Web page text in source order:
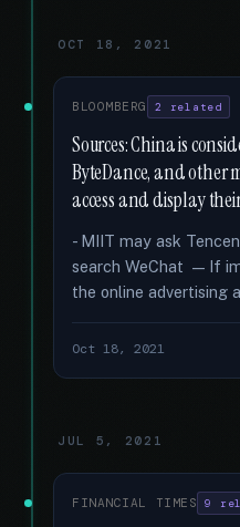
OCT 18, 2021
BLOOMBERG 2 related
Sources: China is
ByteDance, and other
access and display
- MIIT may ask
search WeChat — If
the online advertising
Oct 18, 2021
JUL 5, 2021
FINANCIAL TIMES 9